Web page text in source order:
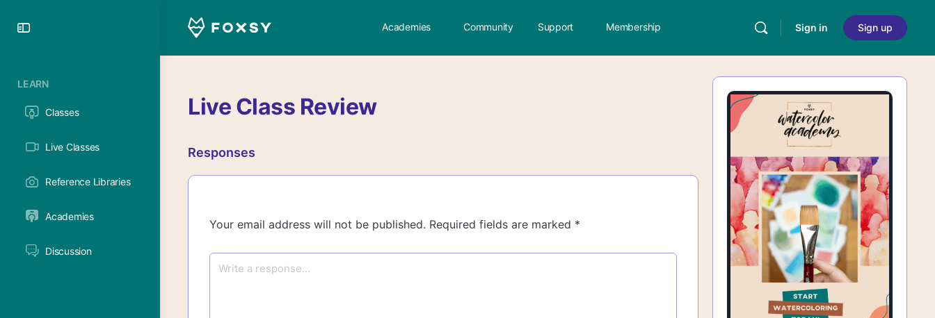
LEARN
Classes
Live Classes
Reference Libraries
Academies
Discussion
Academies Community Support Membership Sign in Sign up
Live Class Review
Responses
Your email address will not be published. Required fields are marked *